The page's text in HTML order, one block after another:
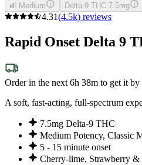
Medium Delta-9 THC 7.5mg
4.31(4.5k) reviews
Rapid Onset Delta 9
Order in the next 6h 38m to get it by
A soft, fast-acting, full-spectrum
7.5mg Delta-9 THC
Medium Potency, Classic
5 - 15 minute onset
Cherry-lime, Strawberry &